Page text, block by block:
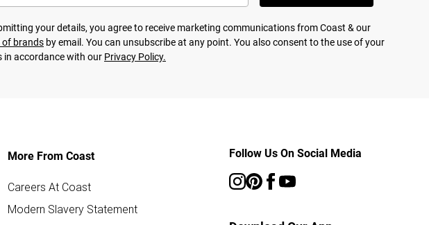
your details, you agree to receive marketing communications from Coast & our
of brands by email. You can unsubscribe at any point. You also consent to the use of your
in accordance with our Privacy Policy.
More From Coast
Careers At Coast
Modern Slavery Statement
Follow Us On Social Media